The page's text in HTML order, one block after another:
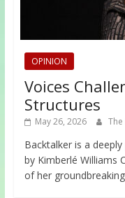
OPINION
Voices
Structures
May 26, 2026
Backtalker is a
by Kimberlé Williams
of her